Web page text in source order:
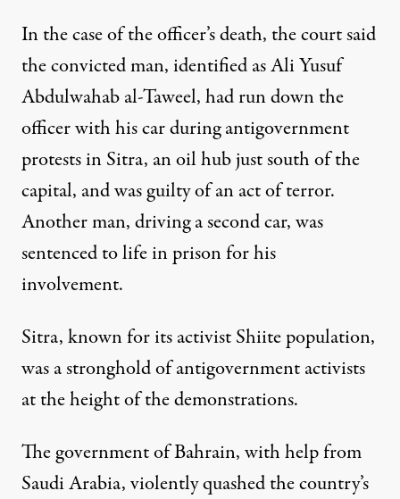
In the case of the officer’s death, the court said
the convicted man, identified as Ali Yusuf
Abdulwahab al-Taweel, had run down the
officer with his car during antigovernment
protests in Sitra, an oil hub just south of the
capital, and was guilty of an act of terror.
Another man, driving a second car, was
sentenced to life in prison for his
involvement.
Sitra, known for its activist Shiite population,
was a stronghold of antigovernment activists
at the height of the demonstrations.
The government of Bahrain,with help from
Saudi Arabia, violently quashed the country’s